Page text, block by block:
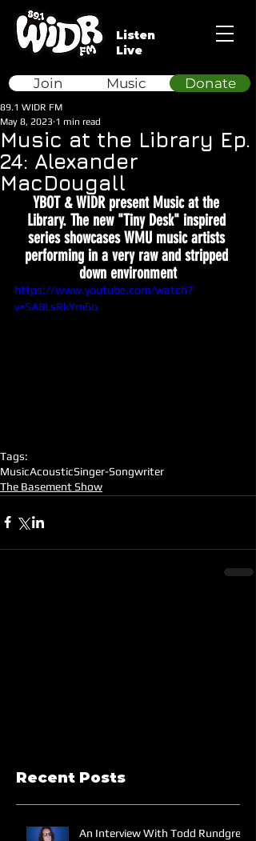
Listen
Live
Donate
Join Music
Music at the Library Ep.
24: Alexander
MacDougall
89.1 WIDR FM
May 8, 2023 1 min read
YBOT & WIDR present Music at the
Library. The new "Tiny Desk" inspired
series showcases WMU music artists
performing in a very raw and stripped
down environment
https://www.youtube.com/watch?
v=5A8LsRkYm6o
Tags:
MusicAcousticSinger-Songwriter
The Basement Show
Recent Posts
An Interview With Todd Rundgren